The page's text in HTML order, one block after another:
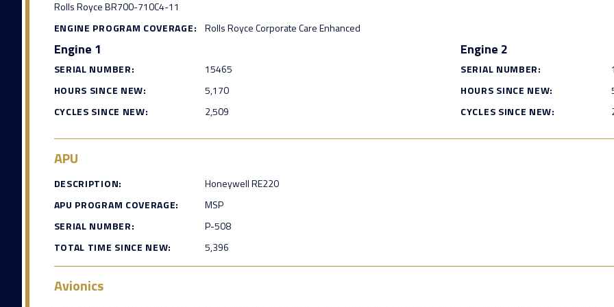
Rolls Royce BR700-710C4-11
ENGINE PROGRAM COVERAGE:
Rolls Royce Corporate Care Enhanced
Engine 1
SERIAL NUMBER:
15465
HOURS SINCE NEW:
5,170
CYCLES SINCE NEW:
2,509
Engine 2
SERIAL NUMBER:
HOURS SINCE NEW:
CYCLES SINCE NEW:
APU
DESCRIPTION:
Honeywell RE220
APU PROGRAM COVERAGE:
MSP
SERIAL NUMBER:
P-508
TOTAL TIME SINCE NEW:
5,396
Avionics